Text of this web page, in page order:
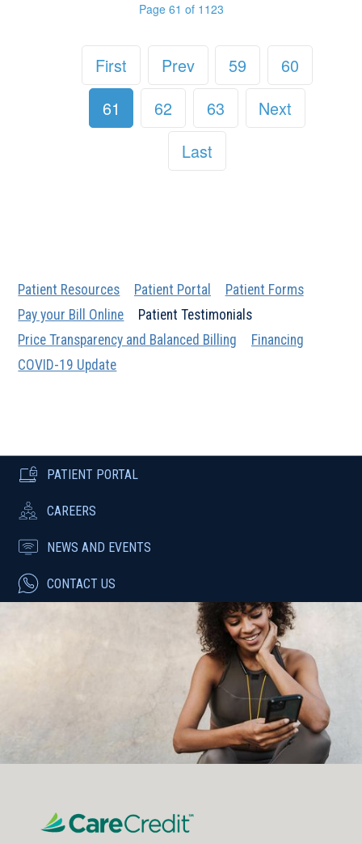
Page 61 of 1123
First Prev 59
60
61
62 63
Next
Last
Patient Resources Patient Portal
Patient Forms
Pay your Bill Online
Patient Testimonials
Price Transparency and Balanced Billing
Financing
COVID-19 Update
PATIENT PORTAL
CAREERS
NEWS AND EVENTS
CONTACT US